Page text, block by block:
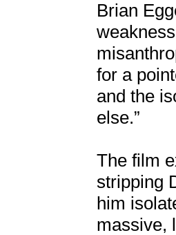
Brian
for a
and the
else.”
The film
stripping
him
massive,